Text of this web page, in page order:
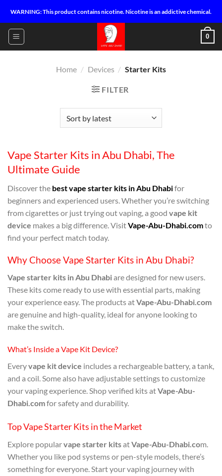
content
WARNING: This product contains nicotine. Nicotine is an addictive chemical.
0
Home / Devices / Starter Kits
FILTER
Vape Starter Kits in Abu Dhabi, The
Ultimate Guide
Discover the best vape starter kits in Abu Dhabifor
beginners and experienced users. Whether you’re switching
from cigarettes or just trying out vaping, a good vape kit
device makes a big difference. VisitVape-Abu-Dhabi.comto
find your perfect match today.
Why Choose Vape Starter Kits in Abu Dhabi?
Vape starter kits in Abu Dhabiare designed for new users.
These kits come ready to use with essential parts, making
your experience easy. The products atVape-Abu-Dhabi.com
are genuine and high-quality, ideal for anyone looking to
make the switch.
What’s Inside a Vape Kit Device?
Everyvape kit device includes a rechargeable battery, a tank,
and a coil. Some also have adjustable settings to customize
your vaping experience. Shop verified kits atVape-Abu-
Dhabi.comfor safety and durability.
Top Vape Starter Kits in the Market
Explore popularvape starter kitsatVape-Abu-Dhabi.com.
Whether you like pod systems or pen-style models, there’s
something for everyone. Start your vaping journey with